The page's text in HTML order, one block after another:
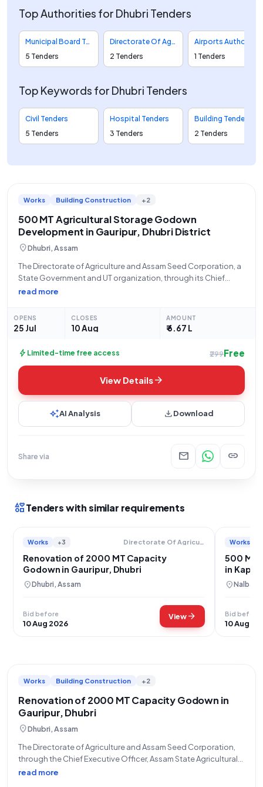
Top Authorities for Dhubri Tenders
Municipal Board Tenders
5 Tenders
Directorate Of Agriculture And Assam Seed Corporation Limited Tenders
2 Tenders
1 Tenders
Top Keywords for Dhubri Tenders
Civil Tenders
5 Tenders
Hospital Tenders
3 Tenders
Building Tenders
2 Tenders
Works Building Construction +2
500 MT Agricultural Storage Godown
Development in Gauripur, Dhubri District
location_onDhubri, Assam
The Directorate of Agriculture and Assam Seed Corporation, a
State Government and UT organization, through its Chief
Executive Officer, Assam, located at ASSAM STATE
eligible bidders for
read more
OPENS
25 Jul
CLOSES
10 Aug
AMOUNT
₹ 6.67 L
bolt Limited-time free access ₹299Free
View Detailsarrow_forward
auto_awesomeAI Analysis downloadDownload
Share via mail link
interestsTenders with similar requirements
Works +3 Directorate Of Agriculture And Assam Seed Corporation Limited
Renovation of 2000 MT Capacity
Godown in Gauripur, Dhubri
location_onDhubri, Assam
Bid before
10 Aug 2026
Viewarrow_forward
Works
500 MT
in
location_onNalbari,
Bid before
10 Aug
Works Building Construction +2
Renovation of 2000 MT Capacity Godown in
Gauripur, Dhubri
location_onDhubri, Assam
The Directorate of Agriculture and Assam Seed Corporation,
through the Chief Executive Officer, Assam State Agricultural
Marketing Board, invites eligible bidders for Tender ID:
read more